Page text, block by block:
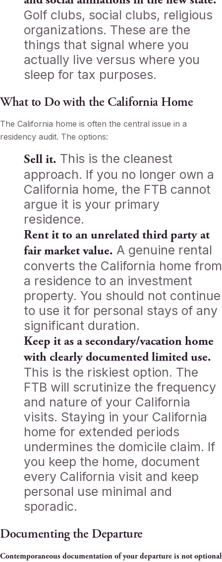
Golf clubs, social clubs, religious
organizations. These are the
things that signal where you
actually live versus where you
sleep for tax purposes.
What to Do with the California Home
The California home is often the central issue in a
residency audit. The options:
Sell it. This is the cleanest
approach. If you no longer own a
California home, the FTB cannot
argue it is your primary
residence.
Rent it to an unrelated third party at
fair market value. A genuine rental
converts the California home from
a residence to an investment
property. You should not continue
to use it for personal stays of any
significant duration.
Keep it as a secondary/vacation home
with clearly documented limited use.
This is the riskiest option. The
FTB will scrutinize the frequency
and nature of your California
visits. Staying in your California
home for extended periods
undermines the domicile claim. If
you keep the home, document
every California visit and keep
personal use minimal and
sporadic.
Documenting the Departure
Contemporaneous documentation of your departure is not optional